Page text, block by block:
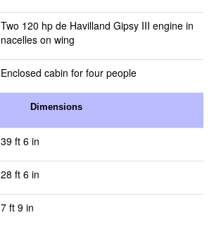
Two 120 hp de Havilland Gipsy III engine in
nacelles on wing
Enclosed cabin for four people
Dimensions
39 ft 6 in
28 ft 6 in
7 ft 9 in